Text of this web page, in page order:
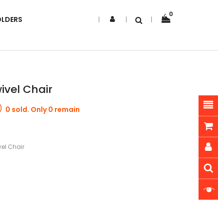
0
Chair
0 sold. Only 0 remain
Chair